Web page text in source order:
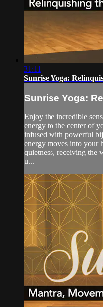
31:11
Sunrise Yoga:
Sunrise Yoga:
Enjoy the incredible
energy to the center of
infused with powerful
energy moves into your
quietness, receiving the
u...